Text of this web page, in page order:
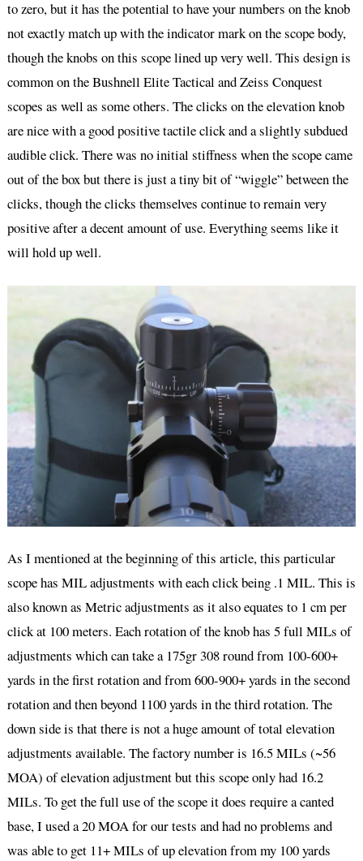
to zero, but it has the potential to have your numbers on the knob
not exactly match up with the indicator mark on the scope body,
though the knobs on this scope lined up very well. This design is
common on the Bushnell Elite Tactical and Zeiss Conquest
scopes as well as some others. The clicks on the elevation knob
are nice with a good positive tactile click and a slightly subdued
audible click. There was no initial stiffness when the scope came
out of the box but there is just a tiny bit of “wiggle” between the
clicks, though the clicks themselves continue to remain very
positive after a decent amount of use. Everything seems like it
will hold up well.
As I mentioned at the beginning of this article, this particular
scope has MIL adjustments with each click being .1 MIL. This is
also known as Metric adjustments as it also equates to 1 cm per
click at 100 meters. Each rotation of the knob has 5 full MILs of
adjustments which can take a 175gr 308 round from 100-600+
yards in the first rotation and from 600-900+ yards in the second
rotation and then beyond 1100 yards in the third rotation. The
down side is that there is not a huge amount of total elevation
adjustments available. The factory number is 16.5 MILs (~56
MOA) of elevation adjustment but this scope only had 16.2
MILs. To get the full use of the scope it does require a canted
base, I used a 20 MOA for our tests and had no problems and
was able to get 11+ MILs of up elevation from my 100 yards